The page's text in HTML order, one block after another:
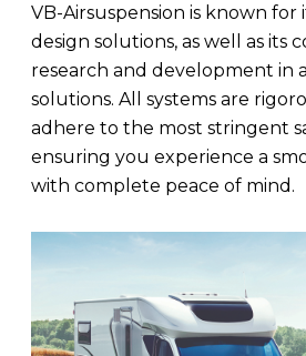
VB-Airsuspension is known for
design solutions, as well as its
research and development in
solutions. All systems are
adhere to the most stringent
ensuring you experience a
with complete peace of mind.